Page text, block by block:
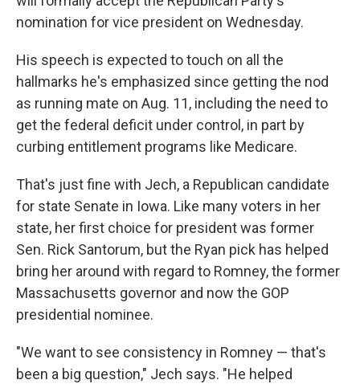
nomination for vice president on Wednesday.
His speech is expected to touch on all the
hallmarks he's emphasized since getting the nod
as running mate on Aug. 11, including the need to
get the federal deficit under control, in part by
curbing entitlement programs like Medicare.
That's just fine with Jech, a Republican candidate
for state Senate in Iowa. Like many voters in her
state, her first choice for president was former
Sen. Rick Santorum, but the Ryan pick has helped
bring her around with regard to Romney, the former
Massachusetts governor and now the GOP
presidential nominee.
"We want to see consistency in Romney — that's
been a big question," Jech says. "He helped